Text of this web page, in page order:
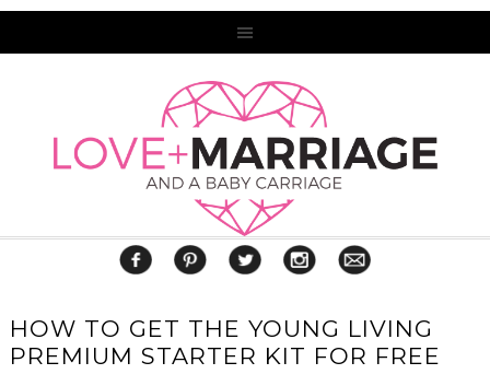
HOW TO GET THE YOUNG LIVING
PREMIUM STARTER KIT FOR FREE